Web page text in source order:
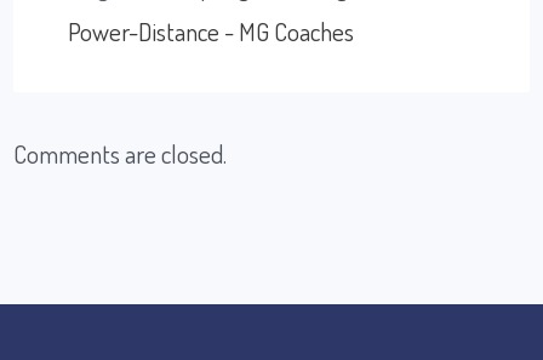
Power-Distance - MG Coaches
Comments are closed.